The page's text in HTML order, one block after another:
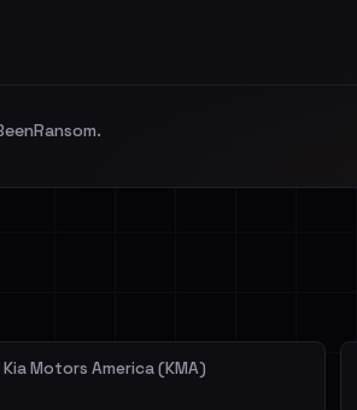
Kia Motors America (KMA)